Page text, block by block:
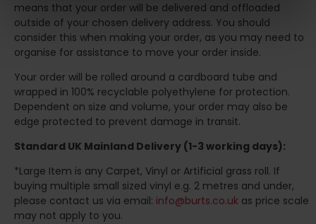
means that your order will be delivered and offloaded
outside of your chosen delivery address. You should
consider this when making your order, as you may need to
organise for assistance to move your order inside.
Your order will be rolled around a cardboard tube and
wrapped in 100% recyclable polyethylene for protection.
Dependent on size and volume, your order may also be
edge protected to prevent damage in transit.
Standard UK Mainland Delivery (1-3 working days):
*Large Item is any Carpet, Vinyl or Artificial grass roll. If
buying multiple small sized vinyl e.g. 2 metres and under,
please contact us via email: info@burts.co.uk as price scale
may not apply to you.